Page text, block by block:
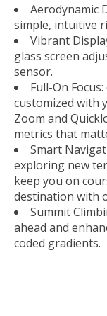
Aerodynamic
simple, intuitive
Vibrant
glass screen
sensor.
Full-On
customized with
Zoom and
metrics that
Smart
exploring new
keep you on
destination with
Summit
ahead and
coded gradients.